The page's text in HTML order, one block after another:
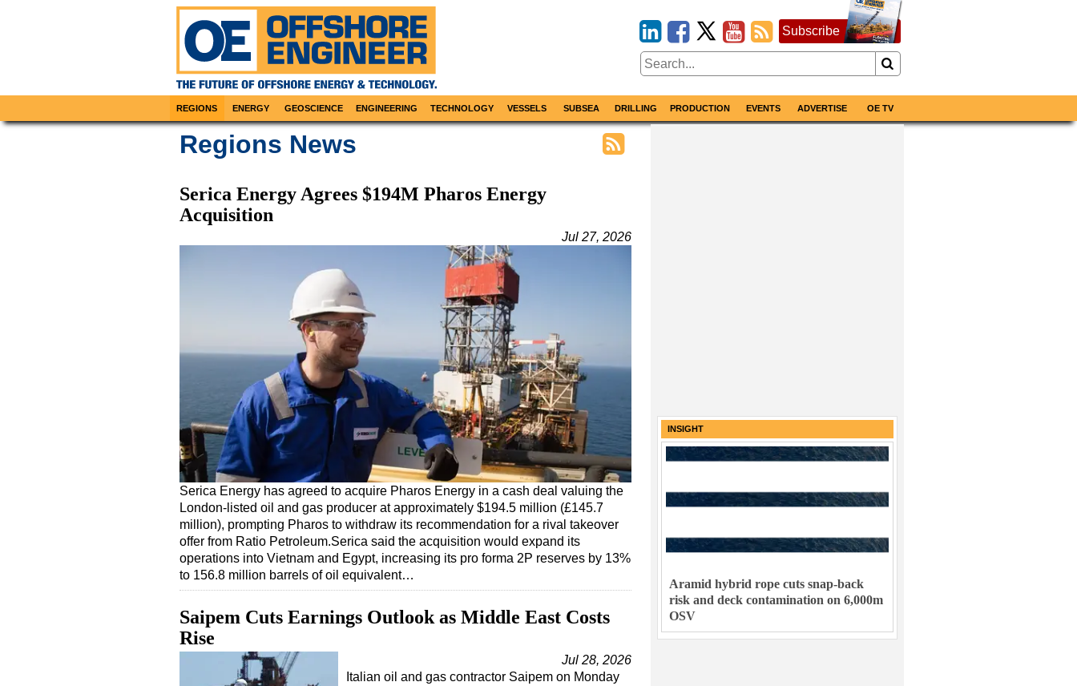
Subscribe
REGIONS ENERGY GEOSCIENCE ENGINEERING TECHNOLOGY VESSELS SUBSEA DRILLING PRODUCTION EVENTS ADVERTISE OE TV
Regions News
Serica Energy Agrees $194M Pharos Energy
Acquisition
Jul 27, 2026
Serica Energy has agreed to acquire Pharos Energy in a cash deal valuing the
London-listed oil and gas producer at approximately $194.5 million (£145.7
million), prompting Pharos to withdraw its recommendation for a rival takeover
offer from Ratio Petroleum.Serica said the acquisition would expand its
operations into Vietnam and Egypt, increasing its pro forma 2P reserves by 13%
to 156.8 million barrels of oil equivalent…
Saipem Cuts Earnings Outlook as Middle East Costs
Rise
Jul 28, 2026
Italian oil and gas contractor Saipem on Monday
INSIGHT
Aramid hybrid rope cuts snap-back
risk and deck contamination on 6,000m
OSV